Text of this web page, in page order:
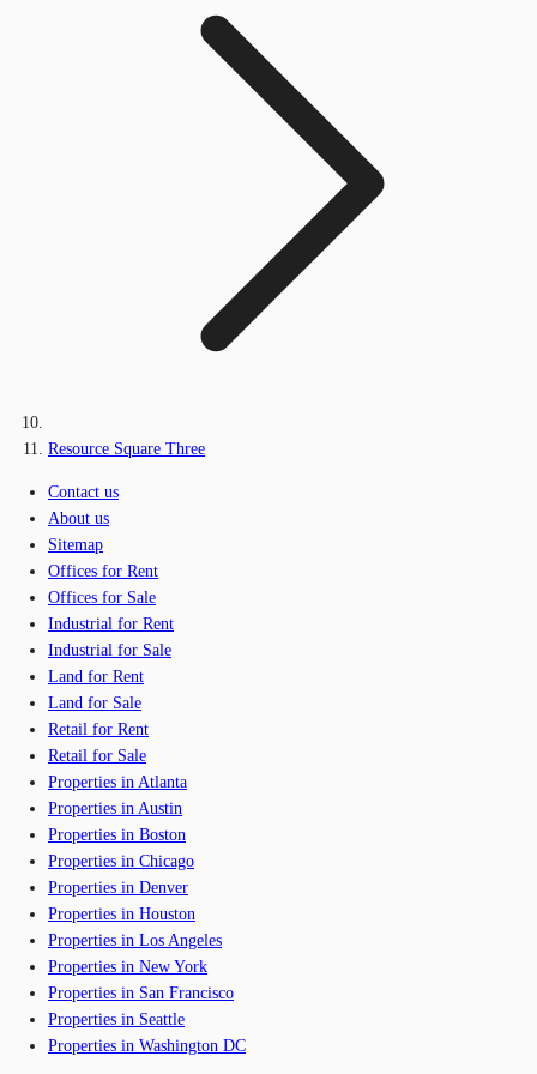
Resource Square Three
Contact us
About us
Sitemap
Offices for Rent
Offices for Sale
Industrial for Rent
Industrial for Sale
Land for Rent
Land for Sale
Retail for Rent
Retail for Sale
Properties in Atlanta
Properties in Austin
Properties in Boston
Properties in Chicago
Properties in Denver
Properties in Houston
Properties in Los Angeles
Properties in New York
Properties in San Francisco
Properties in Seattle
Properties in Washington DC